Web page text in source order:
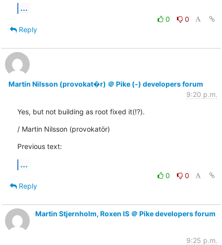
...
0
0
Reply
Martin Nilsson (provokat�r) ＠ Pike (-) developers forum
9:20 p.m.
Yes, but not building as root fixed it(!?).
/ Martin Nilsson (provokatör)
Previous text:
...
0
0
Reply
Martin Stjernholm, Roxen IS ＠ Pike developers forum
9:25 p.m.